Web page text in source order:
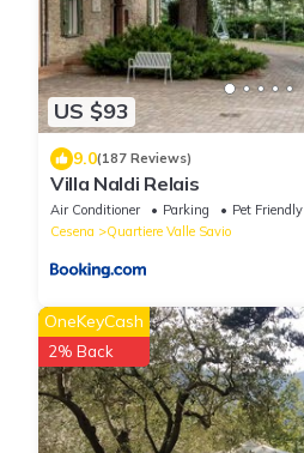
US $93
9.0(187 Reviews)
Villa Naldi Relais
Air Conditioner Parking
Pet Friendly
Cesena
Quartiere Valle Savio
OneKeyCash
2% Back